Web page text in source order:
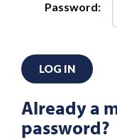
Password:
LOG IN
Already a
password?